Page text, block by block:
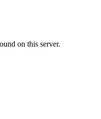
on this server.